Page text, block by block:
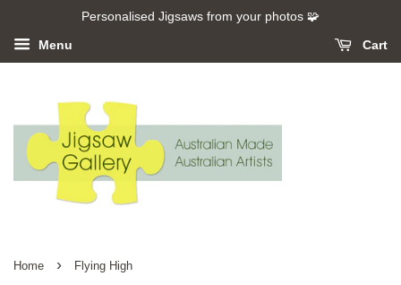
Personalised Jigsaws from your photos 🧩
Menu Cart
Home › Flying High